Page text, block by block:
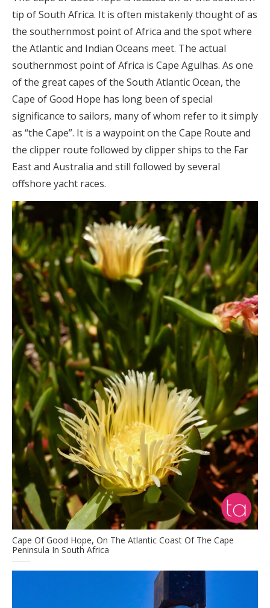
tip of South Africa. It is often mistakenly thought of as
the southernmost point of Africa and the spot where
the Atlantic and Indian Oceans meet. The actual
southernmost point of Africa is Cape Agulhas. As one
of the great capes of the South Atlantic Ocean, the
Cape of Good Hope has long been of special
significance to sailors, many of whom refer to it simply
as “the Cape”. It is a waypoint on the Cape Route and
the clipper route followed by clipper ships to the Far
East and Australia and still followed by several
offshore yacht races.
Cape Of Good Hope, On The Atlantic Coast Of The Cape
Peninsula In South Africa